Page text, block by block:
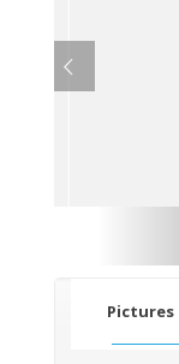
Pictures